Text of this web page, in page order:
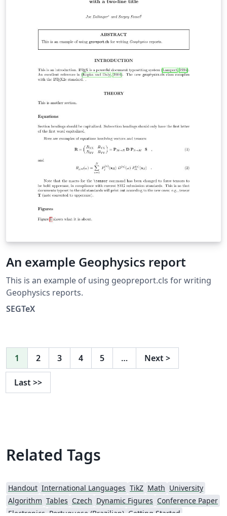
An example Geophysics report
This is an example of using geopreport.cls for writing
Geophysics reports.
SEGTeX
1 2 3 4 5 … Next >
Last >>
Related Tags
Handout International Languages TikZ Math University
Algorithm Tables Czech Dynamic Figures Conference Paper
Electronics Portuguese (Brazilian) Getting Started